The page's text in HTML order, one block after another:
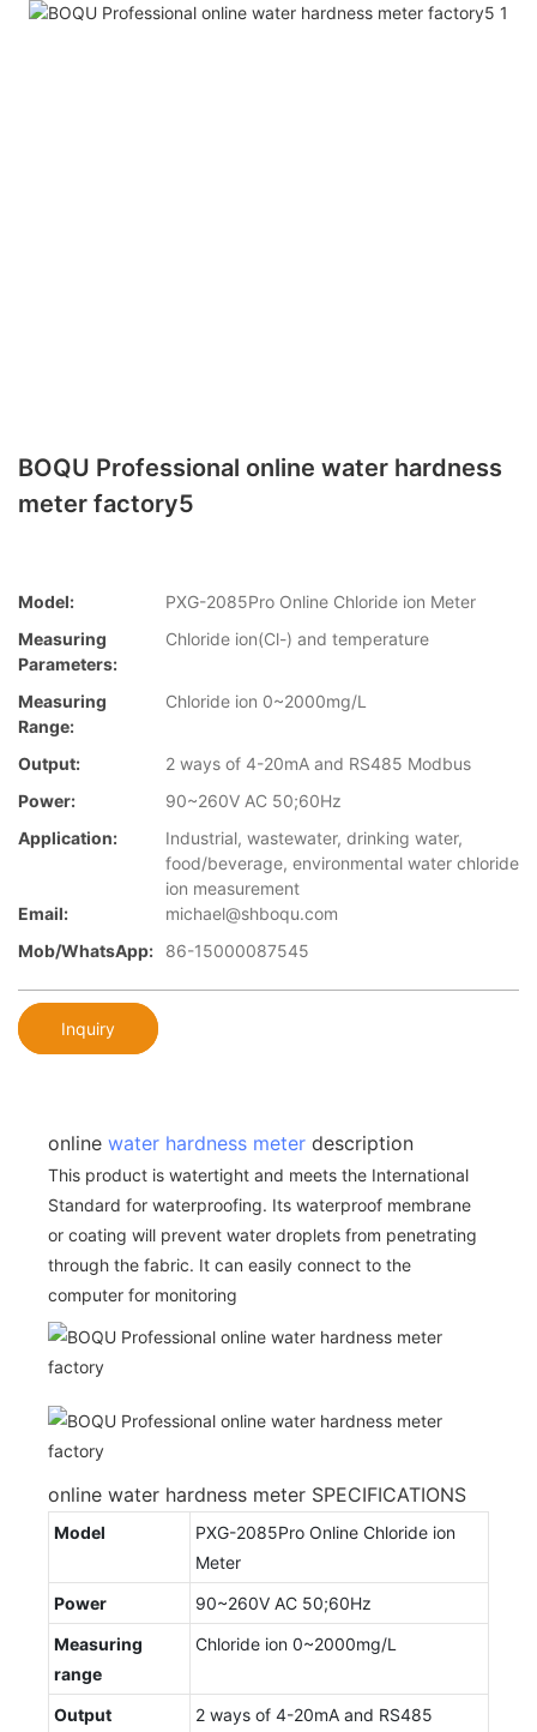
BOQU Professional online water hardness
meter factory5
Model:
PXG-2085Pro Online Chloride ion Meter
Measuring
Parameters:
Chloride ion(Cl-) and temperature
Measuring
Range:
Chloride ion 0~2000mg/L
Output:
2 ways of 4-20mA and RS485 Modbus
Power:
90~260V AC 50;60Hz
Application:
Industrial, wastewater, drinking water,
food/beverage, environmental water chloride
ion measurement
Email:
michael@shboqu.com
Mob/WhatsApp:
86-15000087545
Inquiry
online water hardness meter description
This product is watertight and meets the International
Standard for waterproofing. Its waterproof membrane
or coating will prevent water droplets from penetrating
through the fabric. It can easily connect to the
computer for monitoring
online water hardness meter SPECIFICATIONS
Model
PXG-2085Pro Online Chloride ion
Meter
Power
90~260V AC 50;60Hz
Measuring
range
Chloride ion 0~2000mg/L
Output
2 ways of 4-20mA and RS485